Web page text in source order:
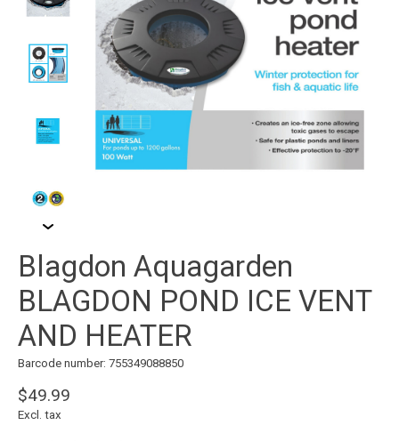
Blagdon Aquagarden
BLAGDON POND ICE VENT
AND HEATER
Barcode number: 755349088850
$49.99
Excl. tax